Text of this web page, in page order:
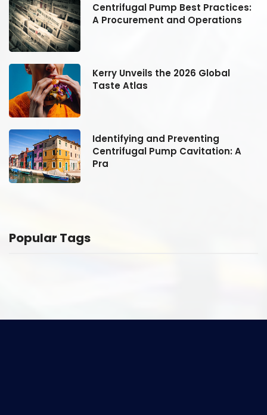
Centrifugal Pump Best Practices:
A Procurement and Operations
Kerry Unveils the 2026 Global
Taste Atlas
Identifying and Preventing
Centrifugal Pump Cavitation: A
Pra
Popular Tags